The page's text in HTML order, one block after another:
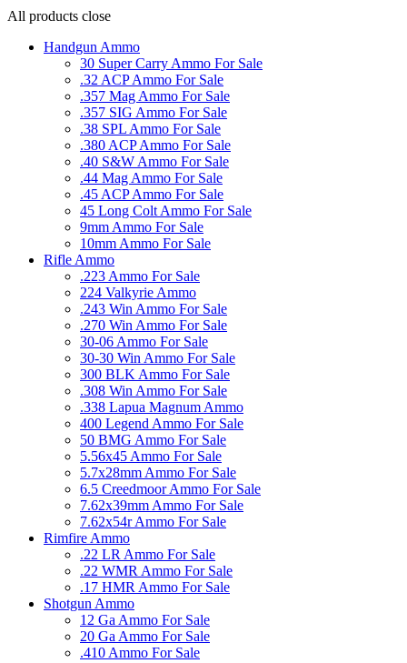
All products close
Handgun Ammo
30 Super Carry Ammo For Sale
.32 ACP Ammo For Sale
.357 Mag Ammo For Sale
.357 SIG Ammo For Sale
.38 SPL Ammo For Sale
.380 ACP Ammo For Sale
.40 S&W Ammo For Sale
.44 Mag Ammo For Sale
.45 ACP Ammo For Sale
45 Long Colt Ammo For Sale
9mm Ammo For Sale
10mm Ammo For Sale
Rifle Ammo
.223 Ammo For Sale
224 Valkyrie Ammo
.243 Win Ammo For Sale
.270 Win Ammo For Sale
30-06 Ammo For Sale
30-30 Win Ammo For Sale
300 BLK Ammo For Sale
.308 Win Ammo For Sale
.338 Lapua Magnum Ammo
400 Legend Ammo For Sale
50 BMG Ammo For Sale
5.56x45 Ammo For Sale
5.7x28mm Ammo For Sale
6.5 Creedmoor Ammo For Sale
7.62x39mm Ammo For Sale
7.62x54r Ammo For Sale
Rimfire Ammo
.22 LR Ammo For Sale
.22 WMR Ammo For Sale
.17 HMR Ammo For Sale
Shotgun Ammo
12 Ga Ammo For Sale
20 Ga Ammo For Sale
.410 Ammo For Sale